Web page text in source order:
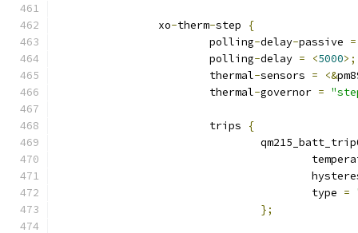
		xo
-therm-step
{
			polling
-delay-passive =
			polling
-delay = <5000>;
			thermal
-sensors = <&
			thermal
-governor =
			trips
{
					type
=
};